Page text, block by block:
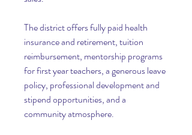
The district offers fully paid health
insurance and retirement, tuition
reimbursement, mentorship programs
for first year teachers, a generous leave
policy, professional development and
stipend opportunities, and a
community atmosphere.